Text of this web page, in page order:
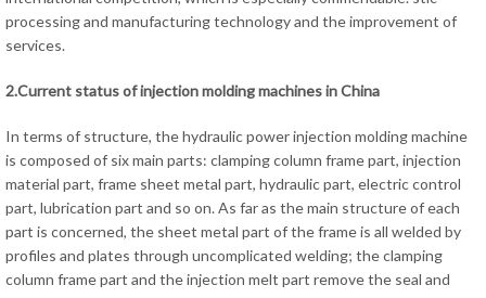
processing and manufacturing technology and the improvement of
services.
2.Current status of injection molding machines in China
In terms of structure, the hydraulic power injection molding machine
is composed of six main parts: clamping column frame part, injection
material part, frame sheet metal part, hydraulic part, electric control
part, lubrication part and so on. As far as the main structure of each
part is concerned, the sheet metal part of the frame is all welded by
profiles and plates through uncomplicated welding; the clamping
column frame part and the injection melt part remove the seal and